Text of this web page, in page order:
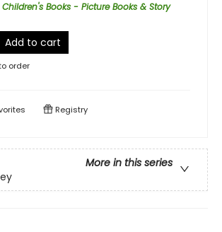
Children's Books - Picture Books & Story
Add to cart
order
Registry
More in this series